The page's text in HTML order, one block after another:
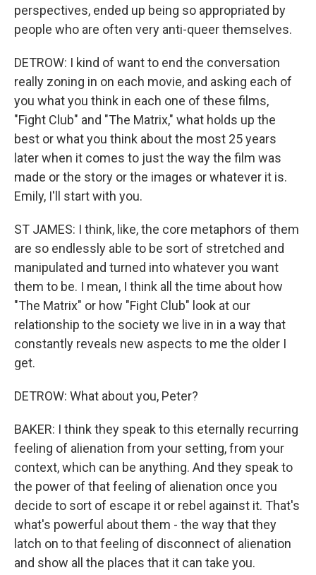
perspectives, ended up being so appropriated by
people who are often very anti-queer themselves.
DETROW: I kind of want to end the conversation
really zoning in on each movie, and asking each of
you what you think in each one of these films,
"Fight Club" and "The Matrix," what holds up the
best or what you think about the most 25 years
later when it comes to just the way the film was
made or the story or the images or whatever it is.
Emily, I'll start with you.
ST JAMES: I think, like, the core metaphors of them
are so endlessly able to be sort of stretched and
manipulated and turned into whatever you want
them to be. I mean, I think all the time about how
"The Matrix" or how "Fight Club" look at our
relationship to the society we live in in a way that
constantly reveals new aspects to me the older I
get.
DETROW: What about you, Peter?
BAKER: I think they speak to this eternally recurring
feeling of alienation from your setting, from your
context, which can be anything. And they speak to
the power of that feeling of alienation once you
decide to sort of escape it or rebel against it. That's
what's powerful about them - the way that they
latch on to that feeling of disconnect of alienation
and show all the places that it can take you.